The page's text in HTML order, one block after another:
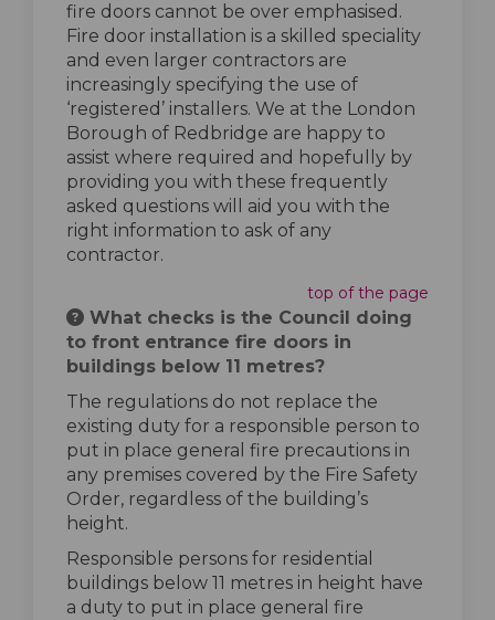
fire doors cannot be over emphasised.
Fire door installation is a skilled speciality
and even larger contractors are
increasingly specifying the use of
‘registered’ installers. We at the London
Borough of Redbridge are happy to
assist where required and hopefully by
providing you with these frequently
asked questions will aid you with the
right information to ask of any
contractor.
top of the page
What checks is the Council doing
to front entrance fire doors in
buildings below 11 metres?
The regulations do not replace the
existing duty for a responsible person to
put in place general fire precautions in
any premises covered by the Fire Safety
Order, regardless of the building’s
height.
Responsible persons for residential
buildings below 11 metres in height have
a duty to put in place general fire